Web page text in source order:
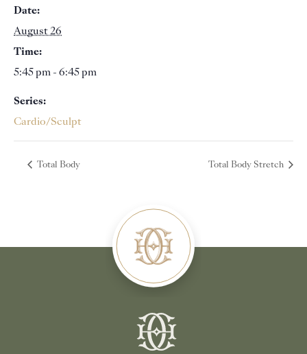
Date:
August 26
Time:
5:45 pm - 6:45 pm
Series:
Cardio/Sculpt
Total Body Total Body Stretch